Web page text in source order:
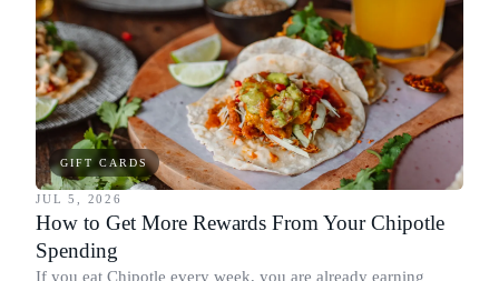
GIFT CARDS
JUL 5, 2026
How to Get More Rewards From Your Chipotle
Spending
If you eat Chipotle every week, you are already earning